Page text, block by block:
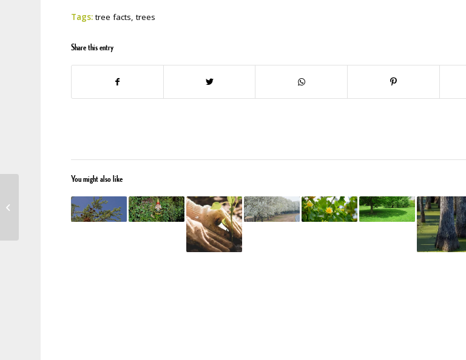
Tags: tree facts,trees
Share this entry
You might also like
Extra Income? Top
Profitable Trees to